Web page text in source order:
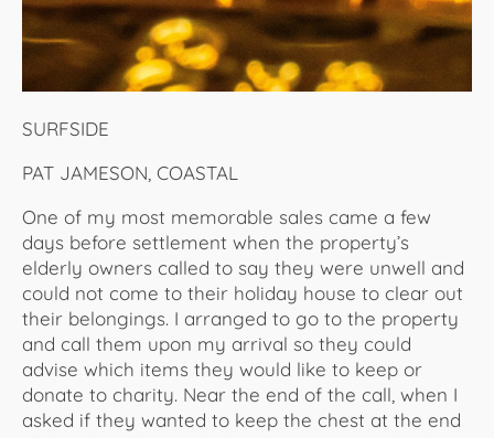
SURFSIDE
PAT JAMESON, COASTAL
One of my most memorable sales came a few
days before settlement when the property’s
elderly owners called to say they were unwell and
could not come to their holiday house to clear out
their belongings. I arranged to go to the property
and call them upon my arrival so they could
advise which items they would like to keep or
donate to charity. Near the end of the call, when I
asked if they wanted to keep the chest at the end